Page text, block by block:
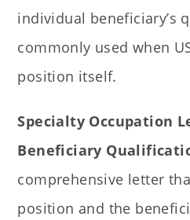
individual beneficiary’s
commonly used when
position itself.
Specialty Occupation
Beneficiary
comprehensive letter
position and the